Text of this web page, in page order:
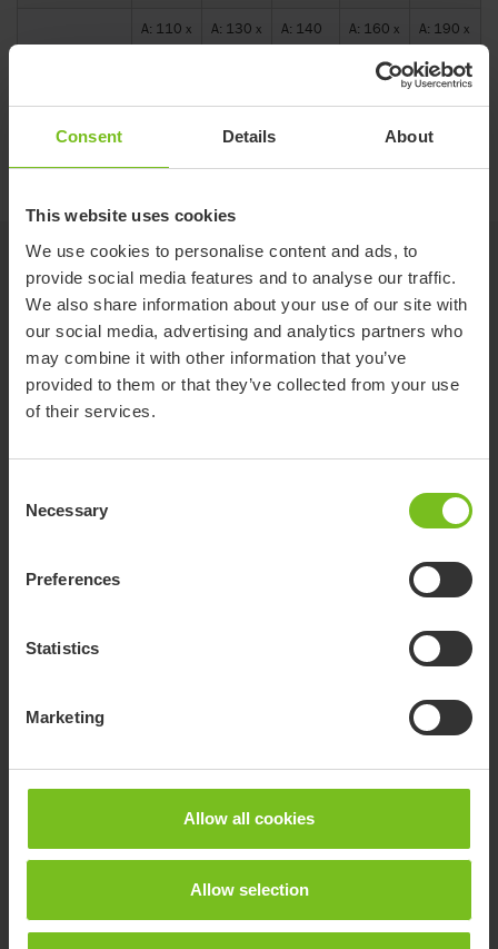
Consent Details About
This website uses cookies
We use cookies to personalise content and ads, to
provide social media features and to analyse our traffic.
We also share information about your use of our site with
our social media, advertising and analytics partners who
may combine it with other information that you’ve
provided to them or that they’ve collected from your use
of their services.
Selection
Necessary
Preferences
Statistics
Marketing
Allow all cookies
Allow selection
Measurements
A: 110 x
B:15 x
A: 130 x
B:15 x
A: 140
x B:15
A: 160 x
B:60 x
C:390
A: 190 x
B:60 x
C:470
mm
Size guide
Related products
The Heron is a state of the art toilet and bathing chair.